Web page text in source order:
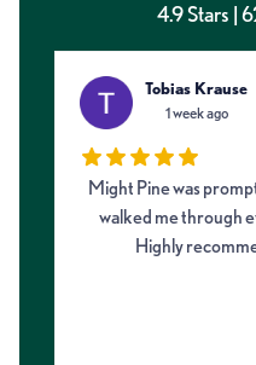
4.9 Stars |
Tobias Krause
1 week ago
Might Pine was
walked me through
Highly